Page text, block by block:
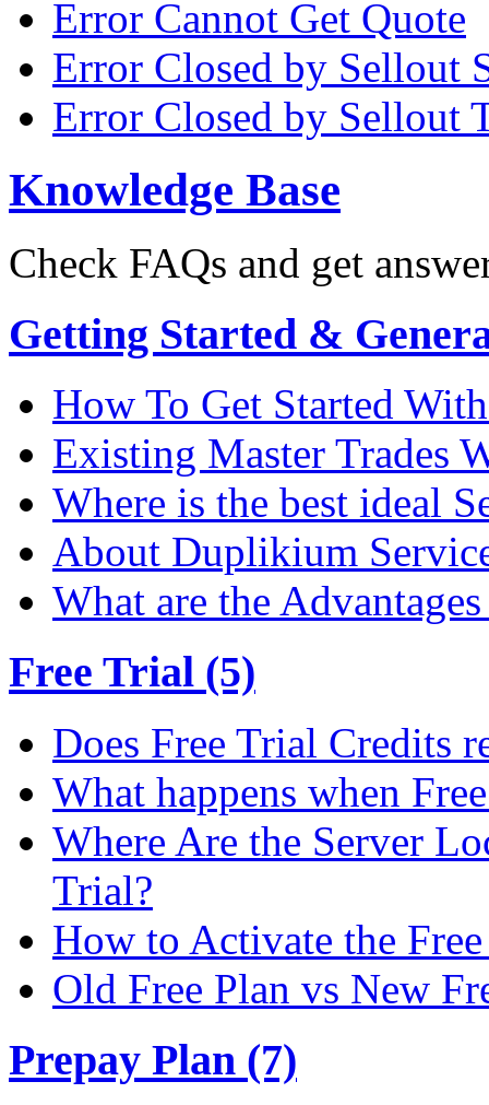
Error Cannot Get Quote
Error Closed by Sellout
Error Closed by Sellout
Knowledge Base
Check FAQs and get
Getting Started &
How To Get Started
Existing Master Trades
Where is the best ideal
About Duplikium
What are the
Free Trial (5)
Does Free Trial Credits
What happens when
Where Are the Server
Trial?
How to Activate the
Old Free Plan vs New
Prepay Plan (7)